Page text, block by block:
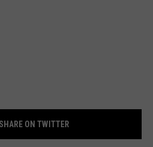
SHARE ON TWITTER